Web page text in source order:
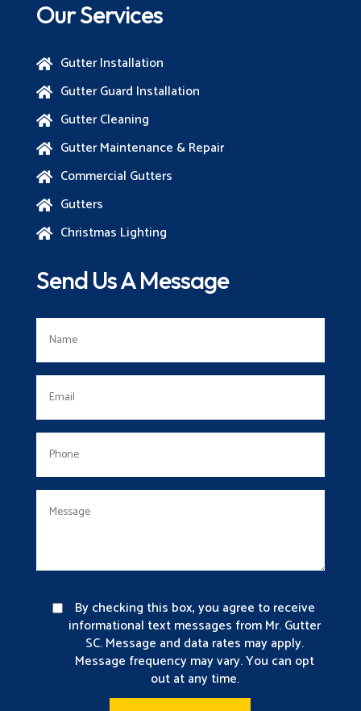
Our Services
 Gutter Installation
 Gutter Guard Installation
 Gutter Cleaning
 Gutter Maintenance & Repair
 Commercial Gutters
 Gutters
 Christmas Lighting
Send Us A Message
By checking this box, you agree to receive
informational text messages from Mr. Gutter
SC. Message and data rates may apply.
Message frequency may vary. You can opt
out at any time.